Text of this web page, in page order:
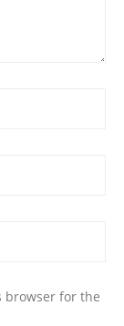
browser for the